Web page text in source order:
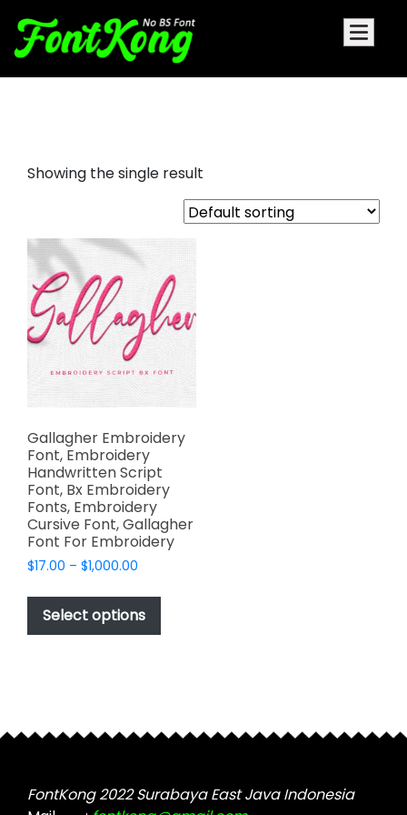
Showing the single result
Gallagher Embroidery
Font, Embroidery
Handwritten Script
Font, Bx Embroidery
Fonts, Embroidery
Cursive Font, Gallagher
Font For Embroidery
$17.00 – $1,000.00
$17.00
through
$1,000.00
Select options
This
has
may
chosen
on
FontKong 2022 Surabaya East Java Indonesia